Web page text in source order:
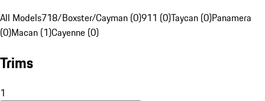
All Models718/Boxster/Cayman (0)911 (0)Taycan (0)Panamera
(0)Macan (1)Cayenne (0)
Trims
1